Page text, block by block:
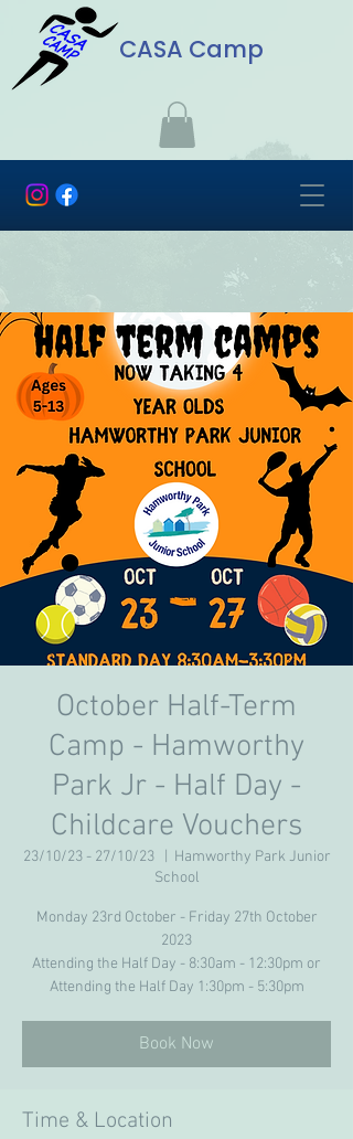
CASA Camp
October Half-Term
Camp - Hamworthy
Park Jr - Half Day -
Childcare Vouchers
23/10/23 - 27/10/23
Hamworthy Park Junior
School
Monday 23rd October - Friday 27th October
2023
Attending the Half Day - 8:30am - 12:30pm or
Attending the Half Day 1:30pm - 5:30pm
Book Now
Time & Location